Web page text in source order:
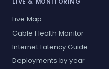
Live Map
Cable Health Monitor
Internet Latency Guide
Deployments by year